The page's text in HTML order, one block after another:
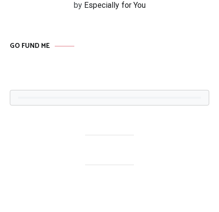
by Especially for You
GO FUND ME